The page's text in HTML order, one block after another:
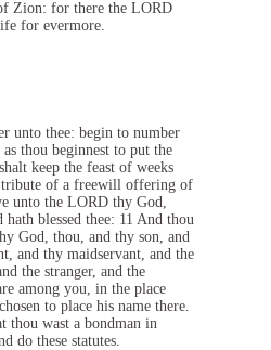
Zion: for there the LORD
for evermore.
unto thee: begin to number
thou beginnest to put the
keep the feast of weeks
of a freewill offering of
unto the LORD thy God,
blessed thee: 11 And thou
God, thou, and thy son, and
and thy maidservant, and the
the stranger, and the
among you, in the place
to place his name there.
thou wast a bondman in
do these statutes.